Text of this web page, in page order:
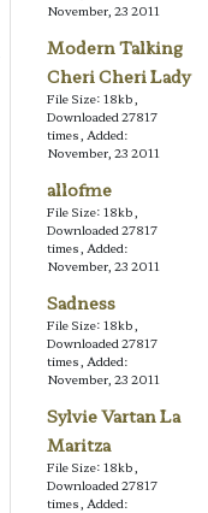
November, 23 2011
Modern Talking
Cheri Cheri Lady
File Size: 18kb,
Downloaded 27817
times, Added:
November, 23 2011
allofme
File Size: 18kb,
Downloaded 27817
times, Added:
November, 23 2011
Sadness
File Size: 18kb,
Downloaded 27817
times, Added:
November, 23 2011
Sylvie Vartan La
Maritza
File Size: 18kb,
Downloaded 27817
times, Added: